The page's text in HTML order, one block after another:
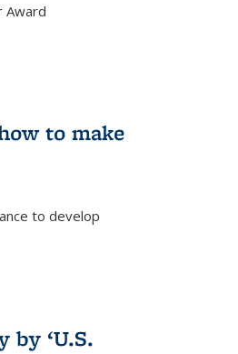
Award
to make
to develop
by ‘U.S.